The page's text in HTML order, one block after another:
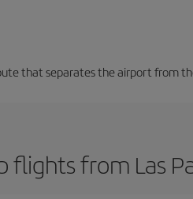
that separates the airport from
flights from Las